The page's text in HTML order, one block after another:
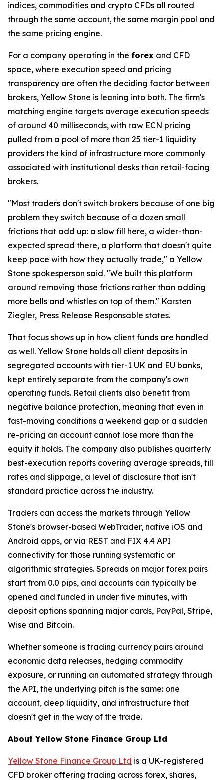
indices, commodities and crypto CFDs all routed
through the same account, the same margin pool and
the same pricing engine.
For a company operating in the forex and CFD
space, where execution speed and pricing
transparency are often the deciding factor between
brokers, Yellow Stone is leaning into both. The firm's
matching engine targets average execution speeds
of around 40 milliseconds, with raw ECN pricing
pulled from a pool of more than 25 tier-1 liquidity
providers the kind of infrastructure more commonly
associated with institutional desks than retail-facing
brokers.
"Most traders don't switch brokers because of one big
problem they switch because of a dozen small
frictions that add up: a slow fill here, a wider-than-
expected spread there, a platform that doesn't quite
keep pace with how they actually trade," a Yellow
Stone spokesperson said. "We built this platform
around removing those frictions rather than adding
more bells and whistles on top of them." Karsten
Ziegler, Press Release Responsable states.
That focus shows up in how client funds are handled
as well. Yellow Stone holds all client deposits in
segregated accounts with tier-1 UK and EU banks,
kept entirely separate from the company's own
operating funds. Retail clients also benefit from
negative balance protection, meaning that even in
fast-moving conditions a weekend gap or a sudden
re-pricing an account cannot lose more than the
equity it holds. The company also publishes quarterly
best-execution reports covering average spreads, fill
rates and slippage, a level of disclosure that isn't
standard practice across the industry.
Traders can access the markets through Yellow
Stone's browser-based WebTrader, native iOS and
Android apps, or via REST and FIX 4.4 API
connectivity for those running systematic or
algorithmic strategies. Spreads on major forex pairs
start from 0.0 pips, and accounts can typically be
opened and funded in under five minutes, with
deposit options spanning major cards, PayPal, Stripe,
Wise and Bitcoin.
Whether someone is trading currency pairs around
economic data releases, hedging commodity
exposure, or running an automated strategy through
the API, the underlying pitch is the same: one
account, deep liquidity, and infrastructure that
doesn't get in the way of the trade.
About Yellow Stone Finance Group Ltd
Yellow Stone Finance Group Ltd is a UK-registered
CFD broker offering trading across forex, shares,